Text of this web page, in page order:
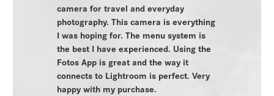
camera for travel and everyday
photography. This camera is everything
I was hoping for. The menu system is
the best I have experienced. Using the
Fotos App is great and the way it
connects to Lightroom is perfect. Very
happy with my purchase.